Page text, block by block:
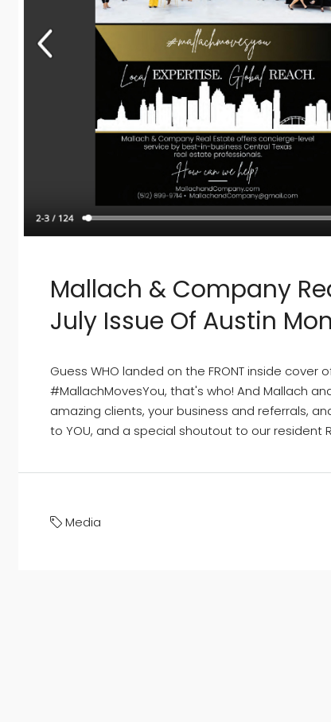
Mallach & Company
July Issue Of Austin
Guess WHO landed on the FRONT inside cover
#MallachMovesYou, that's who! And Mallach
amazing clients, your business and referrals,
to YOU, and a special shoutout to our resident
Media